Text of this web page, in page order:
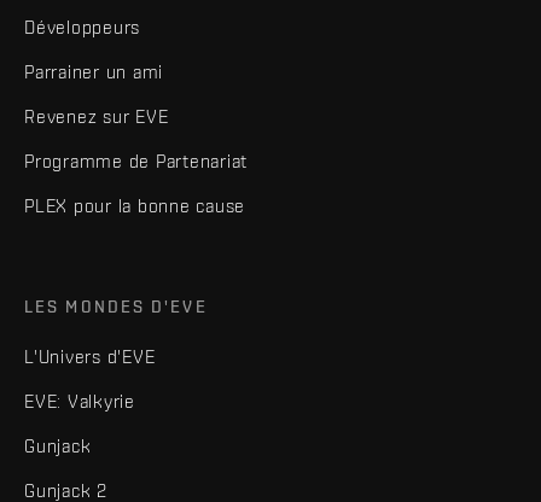
Développeurs
Parrainer un ami
Revenez sur EVE
Programme de Partenariat
PLEX pour la bonne cause
LES MONDES D'EVE
L'Univers d'EVE
EVE: Valkyrie
Gunjack
Gunjack 2